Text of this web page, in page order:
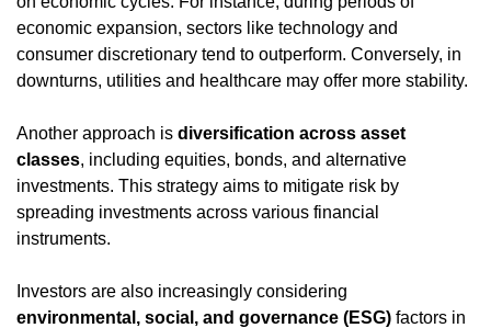
economic expansion, sectors like technology and
consumer discretionary tend to outperform. Conversely, in
downturns, utilities and healthcare may offer more stability.
Another approach is diversification across asset
classes, including equities, bonds, and alternative
investments. This strategy aims to mitigate risk by
spreading investments across various financial
instruments.
environmental, social, and governance (ESG) factors in